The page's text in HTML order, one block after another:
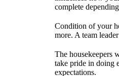
complete
Condition of your
more. A team
The housekeepers
take pride in doing
expectations.